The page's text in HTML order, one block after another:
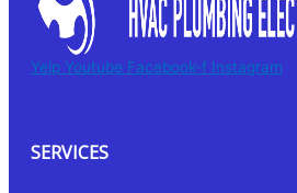
Yelp Youtube Facebook-f Instagram
SERVICES